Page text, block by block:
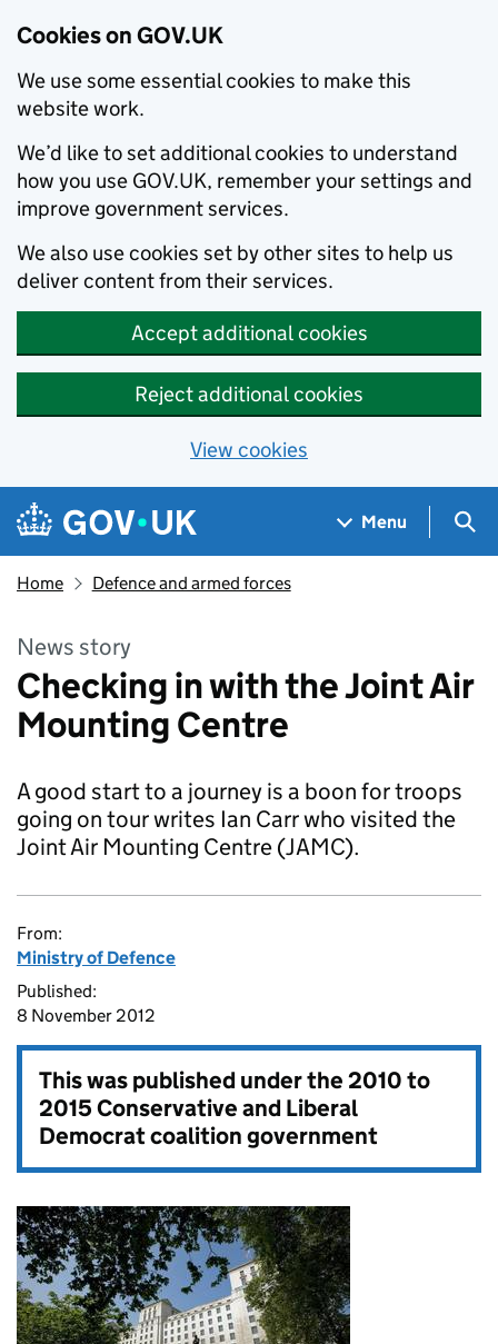
Cookies on GOV.UK
We use some essential cookies to make this
website work.
We’d like to set additional cookies to understand
how you use GOV.UK, remember your settings and
improve government services.
We also use cookies set by other sites to help us
deliver content from their services.
Accept additional cookies
Reject additional cookies
View cookies
Skip to main content
Navigation menu
Menu
Home Defence and armed forces
News story
Checking in with the Joint Air
Mounting Centre
A good start to a journey is a boon for troops
going on tour writes Ian Carr who visited the
Joint Air Mounting Centre (JAMC).
From:
Ministry of Defence
Published:
8 November 2012
This was published under the2010 to
2015 Conservative and Liberal
Democrat coalition government